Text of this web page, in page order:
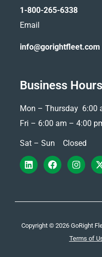
1-800-265-6338
Email
info@gorightfleet.com
Business Hours
Mon – Thursday 6:00
Fri – 6:00 am – 4:00
Sat – Sun Closed
Copyright © 2026 GoRight
Terms of